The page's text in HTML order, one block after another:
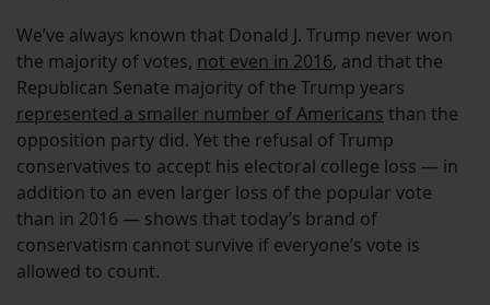
We’ve always known that Donald J. Trump never won
the majority of votes, not even in 2016, and that the
Republican Senate majority of the Trump years
represented a smaller number of Americans than the
opposition party did. Yet the refusal of Trump
conservatives to accept his electoral college loss — in
addition to an even larger loss of the popular vote
than in 2016 — shows that today’s brand of
conservatism cannot survive if everyone’s vote is
allowed to count.